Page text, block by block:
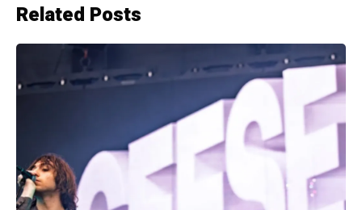
Related Posts